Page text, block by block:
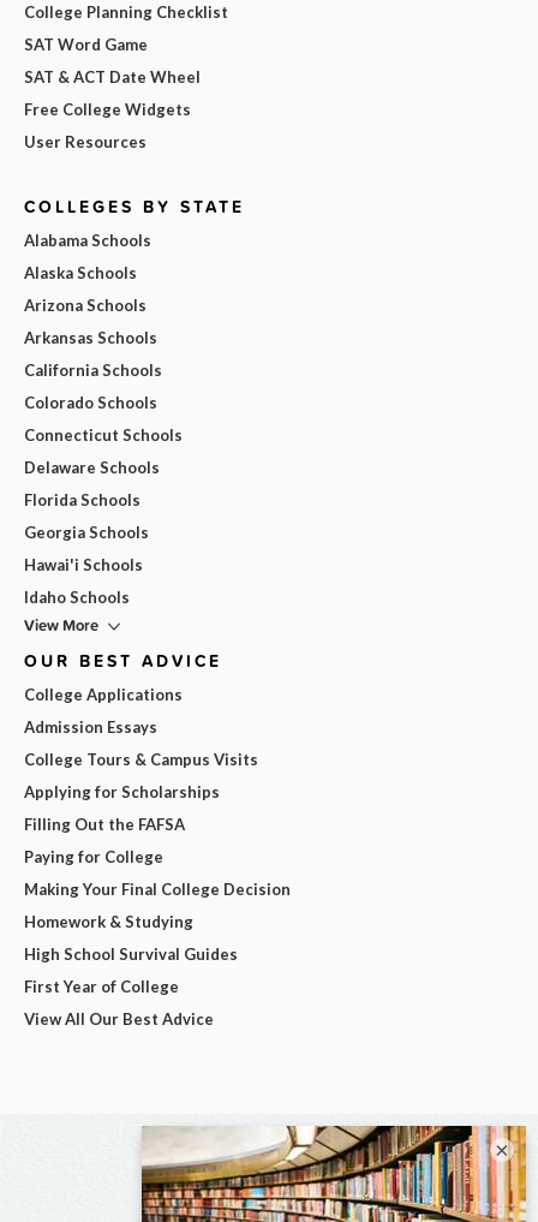
College Planning Checklist
SAT Word Game
SAT & ACT Date Wheel
Free College Widgets
User Resources
COLLEGES BY STATE
Alabama Schools
Alaska Schools
Arizona Schools
Arkansas Schools
California Schools
Colorado Schools
Connecticut Schools
Delaware Schools
Florida Schools
Georgia Schools
Hawai'i Schools
Idaho Schools
View More
OUR BEST ADVICE
College Applications
Admission Essays
College Tours & Campus Visits
Applying for Scholarships
Filling Out the FAFSA
Paying for College
Making Your Final College Decision
Homework & Studying
High School Survival Guides
First Year of College
View All Our Best Advice
×